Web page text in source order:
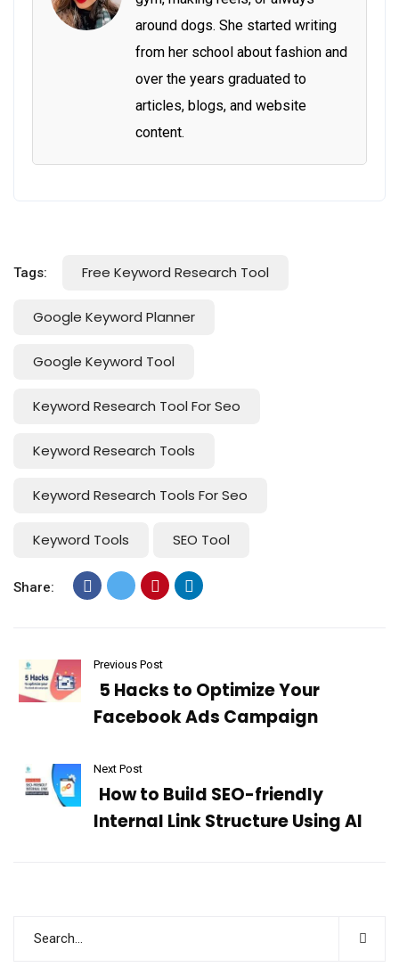
around dogs. She started writing
from her school about fashion and
over the years graduated to
articles, blogs, and website
content.
Tags: Free Keyword Research Tool
Google Keyword Planner
Google Keyword Tool
Keyword Research Tool For Seo
Keyword Research Tools
Keyword Research Tools For Seo
Keyword Tools SEO Tool
Share:
Previous Post
5 Hacks to Optimize Your
Facebook Ads Campaign
Next Post
How to Build SEO-friendly
Internal Link Structure Using AI